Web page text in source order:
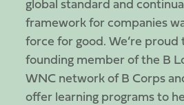
global standard and
framework for companies
force for good. We’re proud
founding member of the B
WNC network of B Corps
offer learning programs to